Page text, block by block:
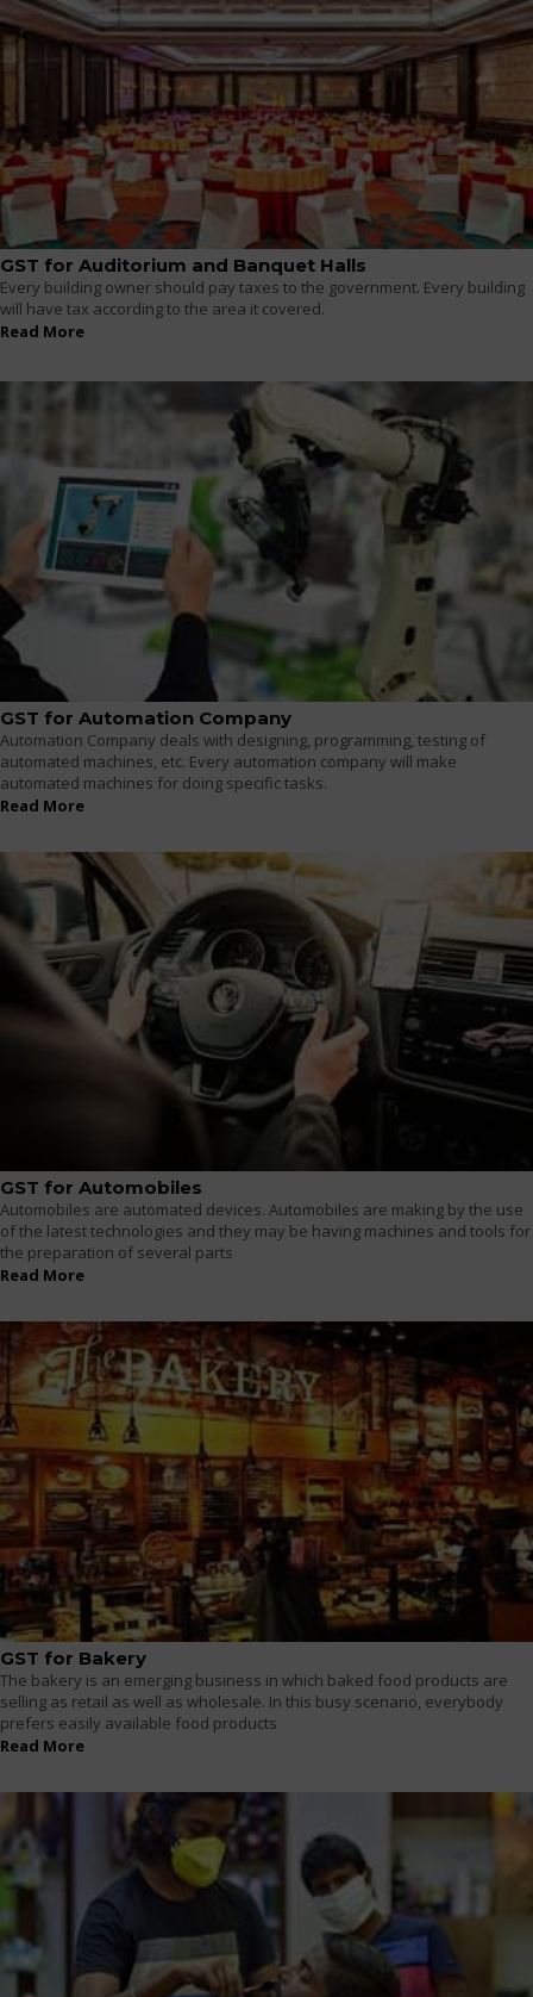
GST for Auditorium and Banquet Halls
Every building owner should pay taxes to the government. Every building
will have tax according to the area it covered.
Read More
GST for Automation Company
Automation Company deals with designing, programming, testing of
automated machines, etc. Every automation company will make
automated machines for doing specific tasks.
Read More
GST for Automobiles
Automobiles are automated devices. Automobiles are making by the use
of the latest technologies and they may be having machines and tools for
the preparation of several parts
Read More
GST for Bakery
The bakery is an emerging business in which baked food products are
selling as retail as well as wholesale. In this busy scenario, everybody
prefers easily available food products
Read More